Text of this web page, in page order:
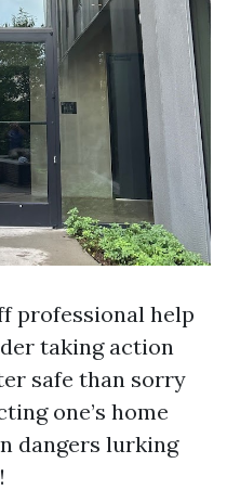
professional help
taking action
safe than sorry
one’s home
dangers lurking